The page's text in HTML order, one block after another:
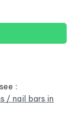
:
/ nail bars in